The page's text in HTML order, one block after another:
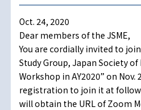
Oct. 24, 2020
Dear members of the JSME,
You are cordially invited to join
Study Group, Japan Society
Workshop in AY2020” on Nov.
registration to join it at
will obtain the URL of Zoom